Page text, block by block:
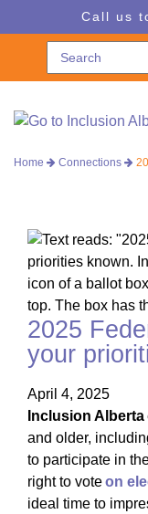
to
navigation
to
Call us
Home Connections
2025
your
April 4, 2025
Inclusion Alberta
and older,
to participate in
right to voteon
ideal time to